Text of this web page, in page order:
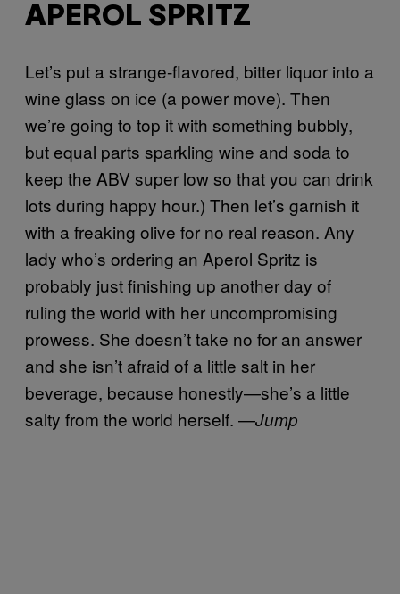
APEROL SPRITZ
Let’s put a strange-flavored, bitter liquor into a
wine glass on ice (a power move). Then
we’re going to top it with something bubbly,
but equal parts sparkling wine and soda to
keep the ABV super low so that you can drink
lots during happy hour.) Then let’s garnish it
with a freaking olive for no real reason. Any
lady who’s ordering an Aperol Spritz is
probably just finishing up another day of
ruling the world with her uncompromising
prowess. She doesn’t take no for an answer
and she isn’t afraid of a little salt in her
beverage, because honestly—she’s a little
salty from the world herself. —Jump